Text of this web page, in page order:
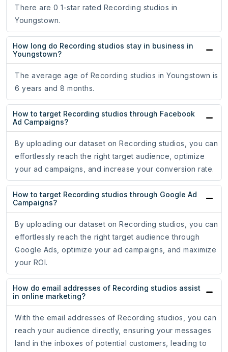
There are 0 1-star rated Recording studios in
Youngstown.
How long do Recording studios stay in business in
Youngstown?
The average age of Recording studios in Youngstown is
6 years and 8 months.
How to target Recording studios through Facebook
Ad Campaigns?
By uploading our dataset on Recording studios, you can
effortlessly reach the right target audience, optimize
your ad campaigns, and increase your conversion rate.
How to target Recording studios through Google Ad
Campaigns?
By uploading our dataset on Recording studios, you can
effortlessly reach the right target audience through
Google Ads, optimize your ad campaigns, and maximize
your ROI.
How do email addresses of Recording studios assist
in online marketing?
With the email addresses of Recording studios, you can
reach your audience directly, ensuring your messages
land in the inboxes of potential customers, leading to